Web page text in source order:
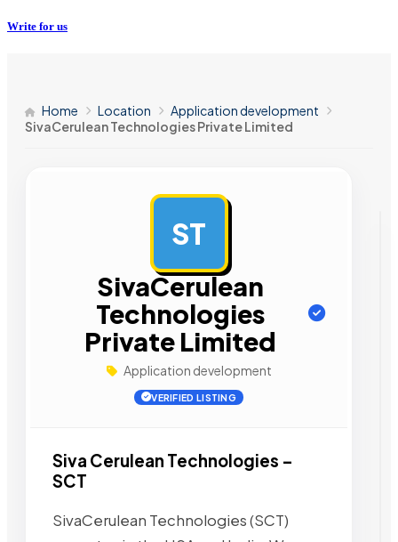
Write for us
Home Location
Application development
SivaCerulean Technologies Private Limited
ST
SivaCerulean
Technologies
Private Limited
Application development
VERIFIED LISTING
Siva Cerulean Technologies –
SCT
SivaCerulean Technologies (SCT)